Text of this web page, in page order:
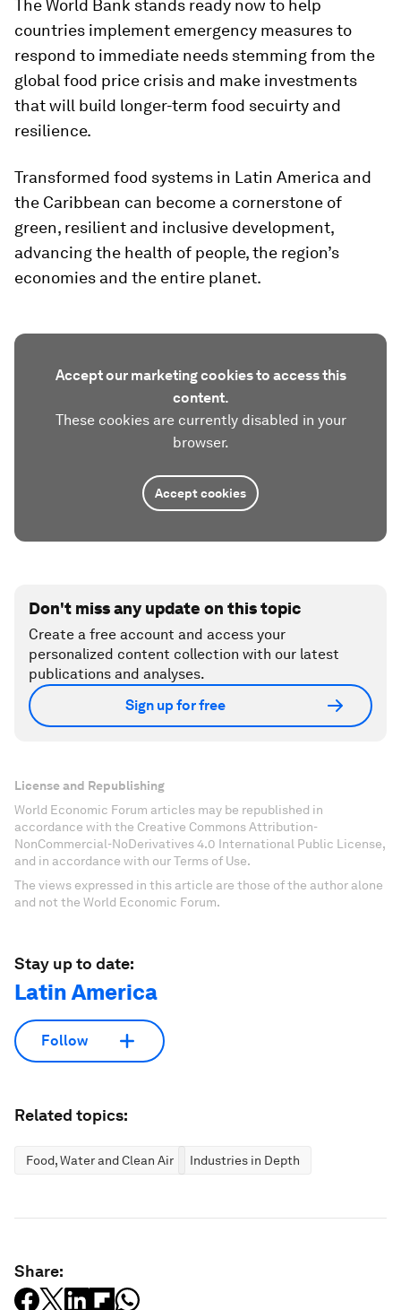
The World Bank stands ready now to help
countries implement emergency measures to
respond to immediate needs stemming from the
global food price crisis and make investments
that will build longer-term food secuirty and
resilience.
Transformed food systems in Latin America and
the Caribbean can become a cornerstone of
green, resilient and inclusive development,
advancing the health of people, the region’s
economies and the entire planet.
Accept our marketing cookies to access this
content.
These cookies are currently disabled in your
browser.
Accept cookies
Don't miss any update on this topic
Create a free account and access your
personalized content collection with our latest
publications and analyses.
Sign up for free
License and Republishing
World Economic Forum articles may be republished in
accordance with the Creative Commons Attribution-
NonCommercial-NoDerivatives 4.0 International Public License,
and in accordance with our Terms of Use.
The views expressed in this article are those of the author alone
and not the World Economic Forum.
Stay up to date:
Latin America
Follow
Related topics:
Food, Water and Clean Air Industries in Depth
Share: